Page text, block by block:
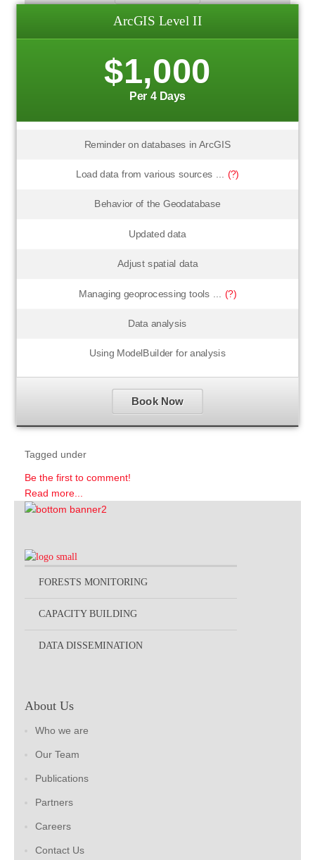
ArcGIS Level II
$1,000
Per 4 Days
Reminder on databases in ArcGIS
Load data from various sources ... (?)
Behavior of the Geodatabase
Updated data
Adjust spatial data
Managing geoprocessing tools ... (?)
Data analysis
Using ModelBuilder for analysis
Book Now
Tagged under
Be the first to comment!
Read more...
FORESTS MONITORING
CAPACITY BUILDING
DATA DISSEMINATION
About Us
Who we are
Our Team
Publications
Partners
Careers
Contact Us